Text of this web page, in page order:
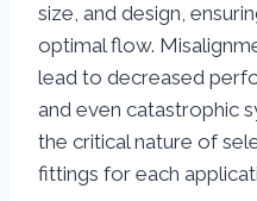
size, and design,
optimal flow.
lead to decreased
and even catastrophic
the critical nature of
fittings for each